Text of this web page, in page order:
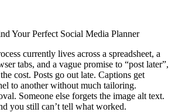
Your Perfect Social Media Planner
currently lives across a spreadsheet, a
tabs, and a vague promise to “post later”,
cost. Posts go out late. Captions get
to another without much tailoring.
Someone else forgets the image alt text.
you still can’t tell what worked.